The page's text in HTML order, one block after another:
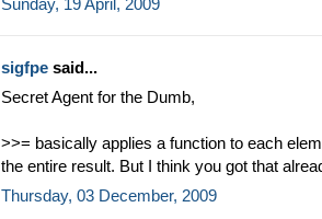
sigfpe said...
Secret Agent for the Dumb,
>>= basically applies a function to each
the entire result. But I think you got that
Thursday, 03 December, 2009